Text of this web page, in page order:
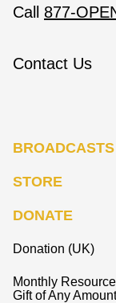
Call 877-
Contact Us
BROADCASTS
STORE
DONATE
Donation (UK)
Monthly
Gift of Any Amount